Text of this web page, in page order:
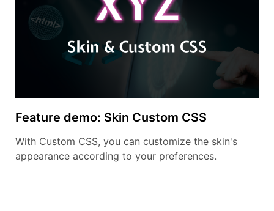
Feature demo: Skin Custom CSS
With Custom CSS, you can customize the skin's
appearance according to your preferences.